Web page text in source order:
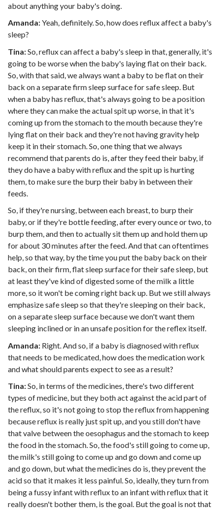
about anything your baby's doing.
Amanda:Yeah, definitely. So, how does reflux affect a baby's
sleep?
Tina:So, reflux can affect a baby's sleep in that, generally, it's
going to be worse when the baby's laying flat on their back.
So, with that said, we always want a baby to be flat on their
back on a separate firm sleep surface for safe sleep. But
when a baby has reflux, that's always going to be a position
where they can make the actual spit up worse, in that it's
coming up from the stomach to the mouth because they're
lying flat on their back and they're not having gravity help
keep it in their stomach. So, one thing that we always
recommend that parents do is, after they feed their baby, if
they do have a baby with reflux and the spit up is hurting
them, to make sure the burp their baby in between their
feeds.
So, if they're nursing, between each breast, to burp their
baby, or if they're bottle feeding, after every ounce or two, to
burp them, and then to actually sit them up and hold them up
for about 30 minutes after the feed. And that can oftentimes
help, so that way, by the time you put the baby back on their
back, on their firm, flat sleep surface for their safe sleep, but
at least they've kind of digested some of the milk a little
more, so it won't be coming right back up. But we still always
emphasize safe sleep so that they're sleeping on their back,
on a separate sleep surface because we don't want them
sleeping inclined or in an unsafe position for the reflex itself.
Amanda: Right. And so, if a baby is diagnosed with reflux
that needs to be medicated, how does the medication work
and what should parents expect to see as a result?
Tina:So, in terms of the medicines, there's two different
types of medicine, but they both act against the acid part of
the reflux, so it's not going to stop the reflux from happening
because reflux is really just spit up, and you still don't have
that valve between the oesophagus and the stomach to keep
the food in the stomach. So, the food's still going to come up,
the milk's still going to come up and go down and come up
and go down, but what the medicines do is, they prevent the
acid so that it makes it less painful. So, ideally, they turn from
being a fussy infant with reflux to an infant with reflux that it
really doesn't bother them, is the goal. But the goal is not that